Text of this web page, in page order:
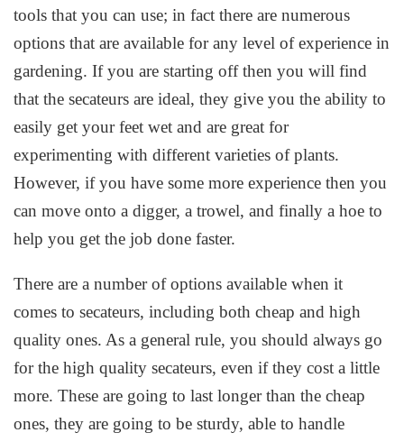
tools that you can use; in fact there are numerous
options that are available for any level of experience in
gardening. If you are starting off then you will find
that the secateurs are ideal, they give you the ability to
easily get your feet wet and are great for
experimenting with different varieties of plants.
However, if you have some more experience then you
can move onto a digger, a trowel, and finally a hoe to
help you get the job done faster.
There are a number of options available when it
comes to secateurs, including both cheap and high
quality ones. As a general rule, you should always go
for the high quality secateurs, even if they cost a little
more. These are going to last longer than the cheap
ones, they are going to be sturdy, able to handle